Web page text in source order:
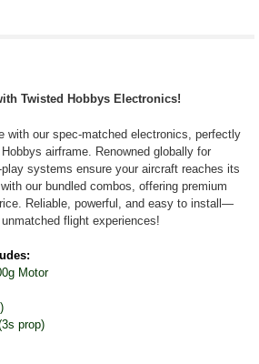
Twisted Hobbys Electronics!
with our spec-matched electronics, perfectly
airframe. Renowned globally for
systems ensure your aircraft reaches its
our bundled combos, offering premium
Reliable, powerful, and easy to install—
flight experiences!
Motor
prop)